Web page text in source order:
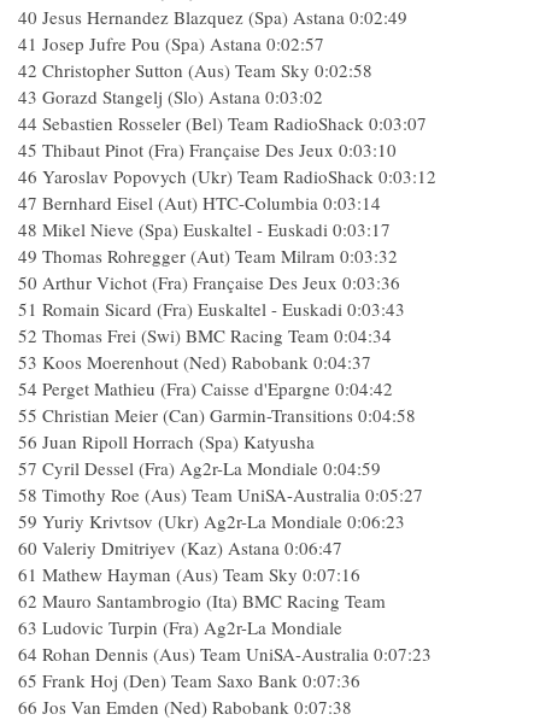
40 Jesus Hernandez Blazquez (Spa) Astana 0:02:49
41 Josep Jufre Pou (Spa) Astana 0:02:57
42 Christopher Sutton (Aus) Team Sky 0:02:58
43 Gorazd Stangelj (Slo) Astana 0:03:02
44 Sebastien Rosseler (Bel) Team RadioShack 0:03:07
45 Thibaut Pinot (Fra) Française Des Jeux 0:03:10
46 Yaroslav Popovych (Ukr) Team RadioShack 0:03:12
47 Bernhard Eisel (Aut) HTC-Columbia 0:03:14
48 Mikel Nieve (Spa) Euskaltel - Euskadi 0:03:17
49 Thomas Rohregger (Aut) Team Milram 0:03:32
50 Arthur Vichot (Fra) Française Des Jeux 0:03:36
51 Romain Sicard (Fra) Euskaltel - Euskadi 0:03:43
52 Thomas Frei (Swi) BMC Racing Team 0:04:34
53 Koos Moerenhout (Ned) Rabobank 0:04:37
54 Perget Mathieu (Fra) Caisse d'Epargne 0:04:42
55 Christian Meier (Can) Garmin-Transitions 0:04:58
56 Juan Ripoll Horrach (Spa) Katyusha
57 Cyril Dessel (Fra) Ag2r-La Mondiale 0:04:59
58 Timothy Roe (Aus) Team UniSA-Australia 0:05:27
59 Yuriy Krivtsov (Ukr) Ag2r-La Mondiale 0:06:23
60 Valeriy Dmitriyev (Kaz) Astana 0:06:47
61 Mathew Hayman (Aus) Team Sky 0:07:16
62 Mauro Santambrogio (Ita) BMC Racing Team
63 Ludovic Turpin (Fra) Ag2r-La Mondiale
64 Rohan Dennis (Aus) Team UniSA-Australia 0:07:23
65 Frank Hoj (Den) Team Saxo Bank 0:07:36
66 Jos Van Emden (Ned) Rabobank 0:07:38